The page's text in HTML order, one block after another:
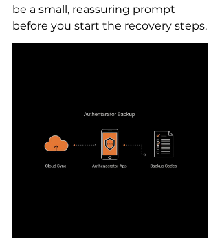
be a small, reassuring prompt
before you start the recovery steps.